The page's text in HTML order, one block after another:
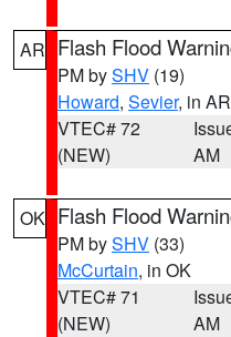
AR Flash Flood
PM bySHV (19)
Howard, Sevier, in AR
VTEC# 72
(NEW)
AM
OK Flash Flood
PM bySHV (33)
McCurtain, in OK
VTEC# 71
(NEW)
AM